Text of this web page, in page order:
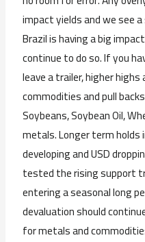
impact yields and we see
Brazil is having a big
continue to do so. If you
leave a trailer, higher
commodities and pull
Soybeans, Soybean Oil,
metals. Longer term
developing and USD
tested the rising support
entering a seasonal long
devaluation should
for metals and